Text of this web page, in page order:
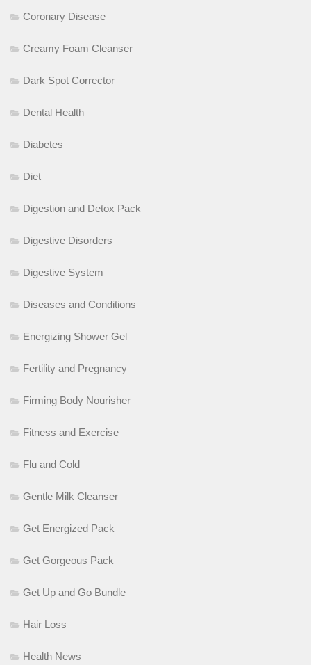
Coronary Disease
Creamy Foam Cleanser
Dark Spot Corrector
Dental Health
Diabetes
Diet
Digestion and Detox Pack
Digestive Disorders
Digestive System
Diseases and Conditions
Energizing Shower Gel
Fertility and Pregnancy
Firming Body Nourisher
Fitness and Exercise
Flu and Cold
Gentle Milk Cleanser
Get Energized Pack
Get Gorgeous Pack
Get Up and Go Bundle
Hair Loss
Health News